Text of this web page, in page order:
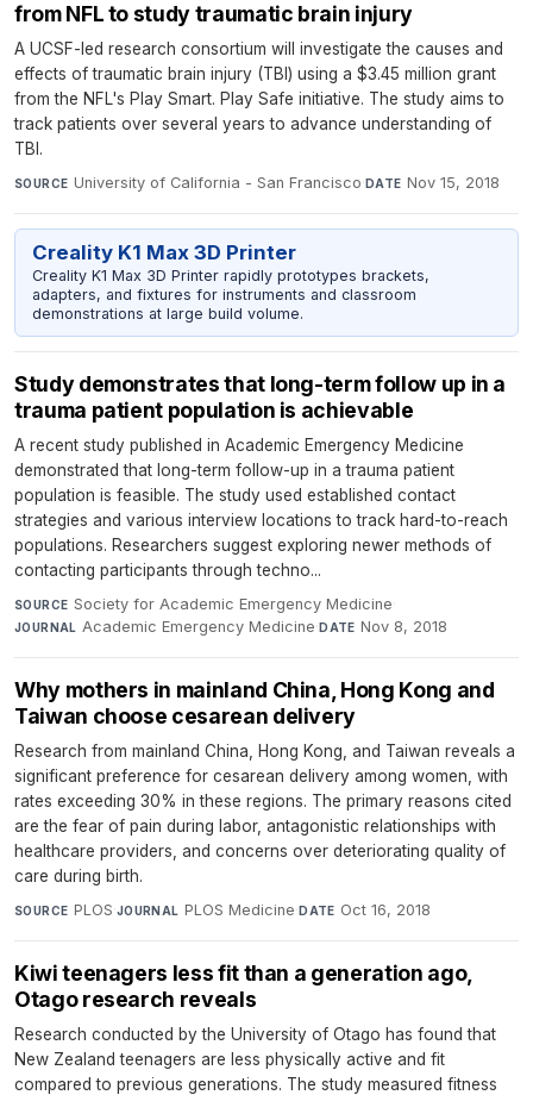
from NFL to study traumatic brain injury
A UCSF-led research consortium will investigate the causes and
effects of traumatic brain injury (TBI) using a $3.45 million grant
from the NFL's Play Smart. Play Safe initiative. The study aims to
track patients over several years to advance understanding of
TBI.
SOURCE University of California - San Francisco· DATE Nov 15, 2018
Creality K1 Max 3D Printer
Creality K1 Max 3D Printer rapidly prototypes brackets,
adapters, and fixtures for instruments and classroom
demonstrations at large build volume.
Study demonstrates that long-term follow up in a
trauma patient population is achievable
A recent study published in Academic Emergency Medicine
demonstrated that long-term follow-up in a trauma patient
population is feasible. The study used established contact
strategies and various interview locations to track hard-to-reach
populations. Researchers suggest exploring newer methods of
contacting participants through techno...
SOURCE Society for Academic Emergency Medicine·
JOURNAL Academic Emergency Medicine·DATE Nov 8, 2018
Why mothers in mainland China, Hong Kong and
Taiwan choose cesarean delivery
Research from mainland China, Hong Kong, and Taiwan reveals a
significant preference for cesarean delivery among women, with
rates exceeding 30% in these regions. The primary reasons cited
are the fear of pain during labor, antagonistic relationships with
healthcare providers, and concerns over deteriorating quality of
care during birth.
SOURCE PLOS·JOURNAL PLOS Medicine·DATE Oct 16, 2018
Kiwi teenagers less fit than a generation ago,
Otago research reveals
Research conducted by the University of Otago has found that
New Zealand teenagers are less physically active and fit
compared to previous generations. The study measured fitness